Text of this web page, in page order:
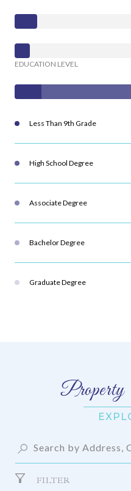
EDUCATION LEVEL
Less Than 9th Grade
High School Degree
Associate Degree
Bachelor Degree
Graduate Degree
FILTER